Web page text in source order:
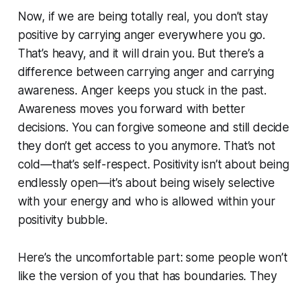
Now, if we are being totally real, you don’t stay
positive by carrying anger everywhere you go.
That’s heavy, and it will drain you. But there’s a
difference between carrying anger and carrying
awareness. Anger keeps you stuck in the past.
Awareness moves you forward with better
decisions. You can forgive someone and still decide
they don’t get access to you anymore. That’s not
cold—that’s self-respect. Positivity isn’t about being
endlessly open—it’s about being wisely selective
with your energy and who is allowed within your
positivity bubble.
Here’s the uncomfortable part: some people won’t
like the version of you that has boundaries. They